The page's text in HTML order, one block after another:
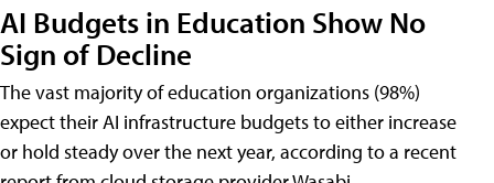
AI Budgets in Education Show No
Sign of Decline
The vast majority of education organizations (98%)
expect their AI infrastructure budgets to either increase
or hold steady over the next year, according to a recent